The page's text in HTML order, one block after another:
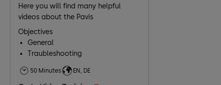
Here you will find many helpful
videos about the Pavis
Objectives
General
Traubleshooting
50 Minutes EN, DE